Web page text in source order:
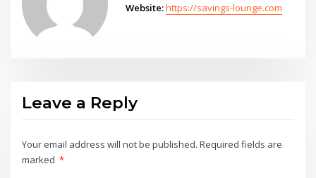
Website:https://savings-lounge.com
Leave a Reply
Your email address will not be published. Required fields are
marked *